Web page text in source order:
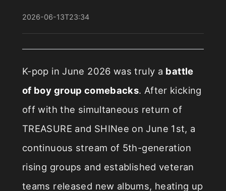
2026-06-13T23:34
K-pop in June 2026 was truly a battle
of boy group comebacks. After kicking
off with the simultaneous return of
TREASURE and SHINee on June 1st, a
continuous stream of 5th-generation
rising groups and established veteran
teams released new albums, heating up